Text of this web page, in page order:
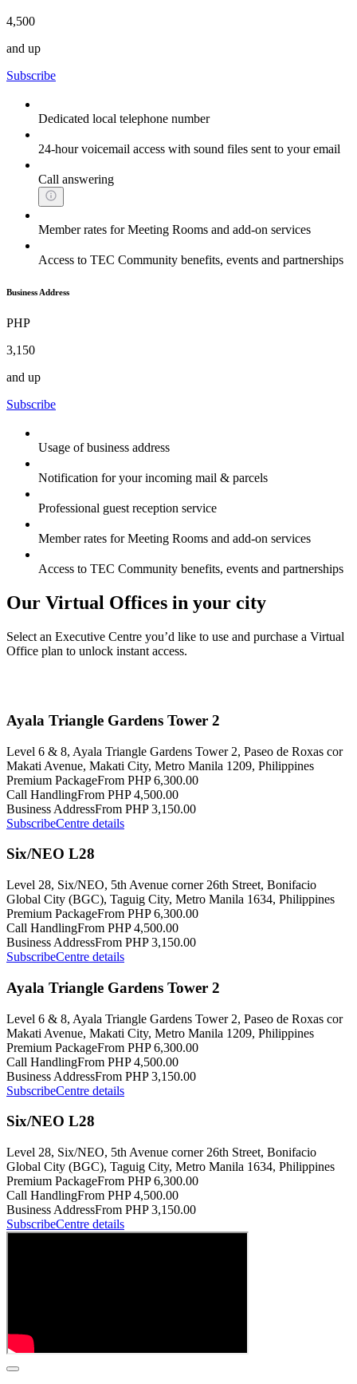
4,500
and up
Subscribe
Dedicated local telephone number
24-hour voicemail access with sound files sent to your email
Call answering
Member rates for Meeting Rooms and add-on services
Access to TEC Community benefits, events and partnerships
Business Address
PHP
3,150
and up
Subscribe
Usage of business address
Notification for your incoming mail & parcels
Professional guest reception service
Member rates for Meeting Rooms and add-on services
Access to TEC Community benefits, events and partnerships
Our Virtual Offices in your city
Select an Executive Centre you’d like to use and purchase a Virtual
Office plan to unlock instant access.
Ayala Triangle Gardens Tower 2
Level 6 & 8, Ayala Triangle Gardens Tower 2, Paseo de Roxas cor
Makati Avenue, Makati City, Metro Manila 1209, Philippines
Premium PackageFrom PHP 6,300.00
Call HandlingFrom PHP 4,500.00
Business AddressFrom PHP 3,150.00
SubscribeCentre details
Six/NEO L28
Level 28, Six/NEO, 5th Avenue corner 26th Street, Bonifacio
Global City (BGC), Taguig City, Metro Manila 1634, Philippines
Premium PackageFrom PHP 6,300.00
Call HandlingFrom PHP 4,500.00
Business AddressFrom PHP 3,150.00
SubscribeCentre details
Ayala Triangle Gardens Tower 2
Level 6 & 8, Ayala Triangle Gardens Tower 2, Paseo de Roxas cor
Makati Avenue, Makati City, Metro Manila 1209, Philippines
Premium PackageFrom PHP 6,300.00
Call HandlingFrom PHP 4,500.00
Business AddressFrom PHP 3,150.00
SubscribeCentre details
Six/NEO L28
Level 28, Six/NEO, 5th Avenue corner 26th Street, Bonifacio
Global City (BGC), Taguig City, Metro Manila 1634, Philippines
Premium PackageFrom PHP 6,300.00
Call HandlingFrom PHP 4,500.00
Business AddressFrom PHP 3,150.00
SubscribeCentre details